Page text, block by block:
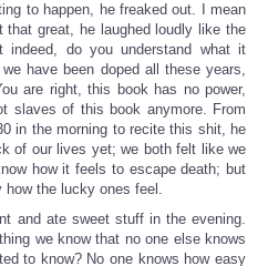
to happen, he freaked out. I mean
great, he laughed loudly like the
indeed, do you understand what it
have been doped all these years,
are right, this book has no power,
slaves of this book anymore. From
in the morning to recite this shit, he
of our lives yet; we both felt like we
how it feels to escape death; but
the lucky ones feel.
and ate sweet stuff in the evening.
we know that no one else knows
to know? No one knows how easy